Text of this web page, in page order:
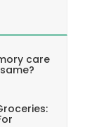
care